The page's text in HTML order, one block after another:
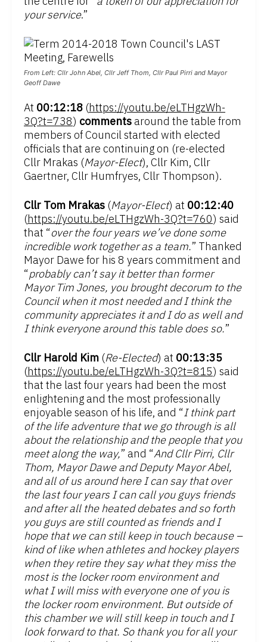
your service.”
From Left: Cllr John Abel, Cllr Jeff Thom, Cllr Paul Pirri and Mayor
Geoff Dawe
At 00:12:18 (https://youtu.be/eLTHgzWh-
3Q?t=738) comments around the table from
members of Council started with elected
officials that are continuing on (re-elected
Cllr Mrakas (Mayor-Elect), Cllr Kim, Cllr
Gaertner, Cllr Humfryes, Cllr Thompson).
Cllr Tom Mrakas (Mayor-Elect) at 00:12:40
(https://youtu.be/eLTHgzWh-3Q?t=760) said
that “over the four years we’ve done some
incredible work together as a team.” Thanked
Mayor Dawe for his 8 years commitment and
“probably can’t say it better than former
Mayor Tim Jones, you brought decorum to the
Council when it most needed and I think the
community appreciates it and I do as well and
I think everyone around this table does so.”
Cllr Harold Kim (Re-Elected) at 00:13:35
(https://youtu.be/eLTHgzWh-3Q?t=815) said
that the last four years had been the most
enlightening and the most professionally
enjoyable season of his life, and “I think part
of the life adventure that we go through is all
about the relationship and the people that you
meet along the way,” and “And Cllr Pirri, Cllr
Thom, Mayor Dawe and Deputy Mayor Abel,
and all of us around here I can say that over
the last four years I can call you guys friends
and after all the heated debates and so forth
you guys are still counted as friends and I
hope that we can still keep in touch because –
kind of like when athletes and hockey players
when they retire they say what they miss the
most is the locker room environment and
what I will miss with everyone one of you is
the locker room environment. But outside of
this chamber we will still keep in touch and I
look forward to that. So thank you for all your